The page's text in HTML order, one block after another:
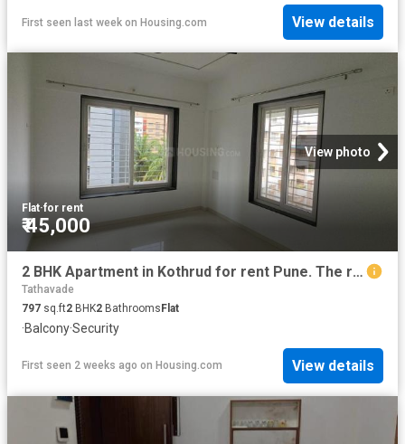
First seen last week on Housing.com View details
View photo
Flat·for rent
₹ 45,000
2 BHK Apartment in Kothrud for rent Pune. The reference number is 20739231
Tathavade
797 sq.ft2 BHK2 Bathrooms Flat
·Balcony·Security
First seen 2 weeks ago on Housing.com View details